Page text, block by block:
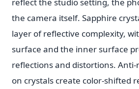
the camera itself. Sapphire
layer of reflective complexity,
surface and the inner surface
reflections and distortions.
on crystals create color-shifted